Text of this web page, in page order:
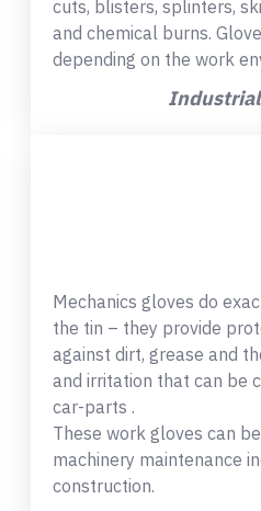
cuts, blisters, splinters,
and chemical burns.
depending on the work
Mechanics gloves do
the tin – they provide
against dirt, grease and
and irritation that can be
car-parts .
These work gloves can
machinery maintenance
construction.